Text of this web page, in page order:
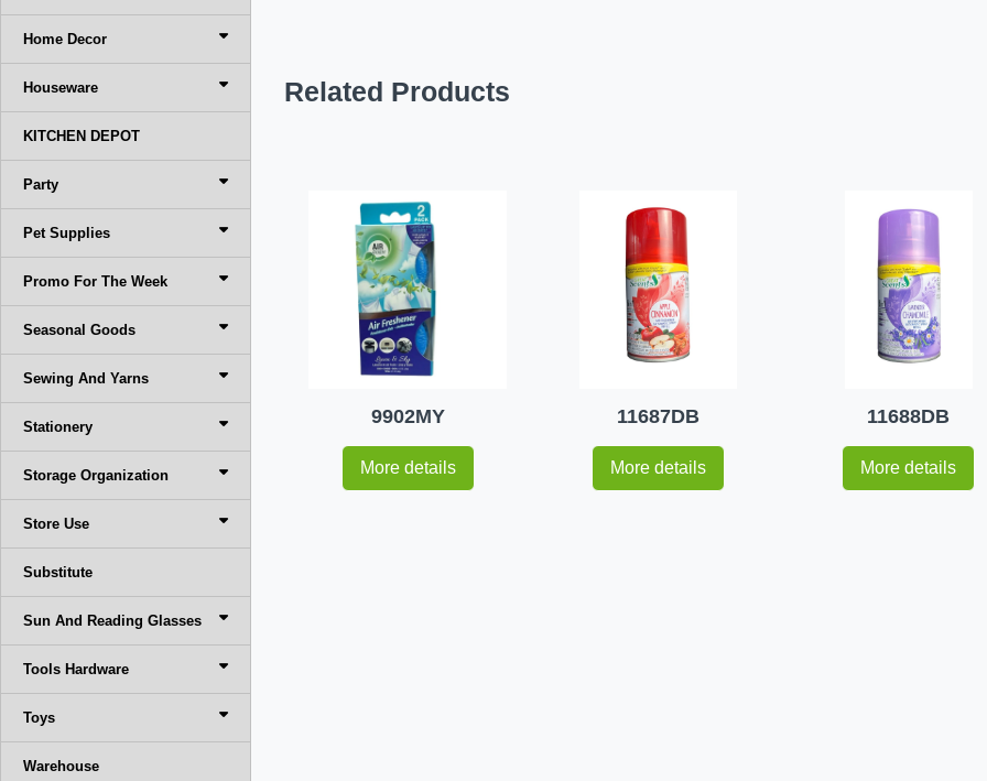
Home Decor
Houseware
KITCHEN DEPOT
Party
Pet Supplies
Promo For The Week
Seasonal Goods
Sewing And Yarns
Stationery
Storage Organization
Store Use
Substitute
Sun And Reading Glasses
Tools Hardware
Toys
Warehouse
Related Products
9902MY
More details
11687DB
More details
11688DB
More details